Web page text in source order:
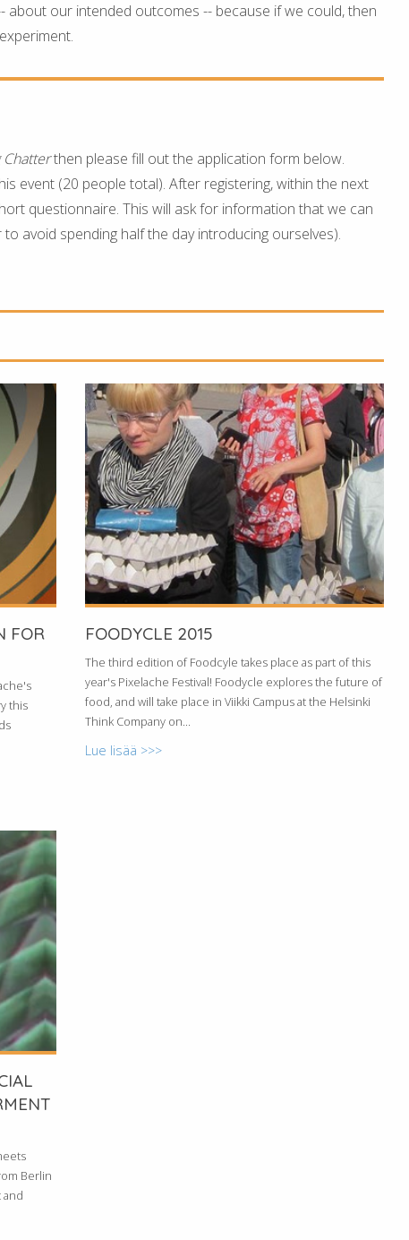
about our intended outcomes -- because if we could, then
Chatterthen please fill out the application form below.
event (20 people total). After registering, within the next
questionnaire. This will ask for information that we can
avoid spending half the day introducing ourselves).
FOR
this
FOODYCLE 2015
The third edition of Foodcyle takes place as part of this
year's Pixelache Festival! Foodycle explores the future of
food, and will take place in Viikki Campus at the Helsinki
Think Company on...
Lue lisää >>>
Berlin
and